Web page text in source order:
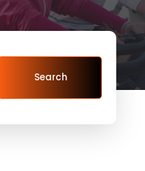
Search
for
Search